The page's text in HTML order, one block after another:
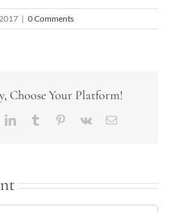
| 0 Comments
Choose Your Platform!
LinkedInTumblr Pinterest
Vk Email